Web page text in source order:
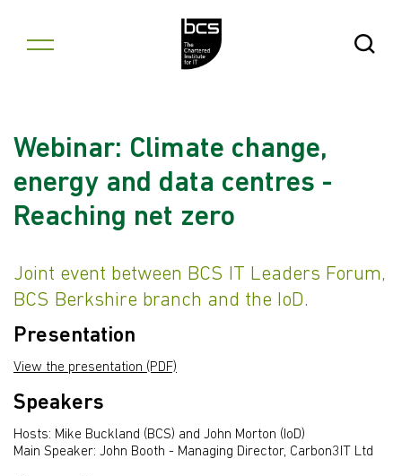
Open
Webinar: Climate change,
energy and data centres -
Reaching net zero
Joint event between BCS IT Leaders Forum,
BCS Berkshire branch and the IoD.
Presentation
View the presentation (PDF)
Speakers
Hosts: Mike Buckland (BCS) and John Morton (IoD)
Main Speaker: John Booth - Managing Director, Carbon3IT Ltd